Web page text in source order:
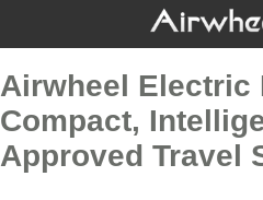
Airwheel Electric
Compact,
Approved Travel